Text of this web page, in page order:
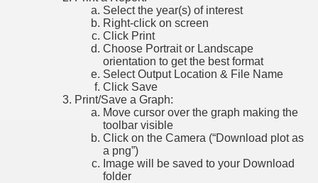
Select the year(s) of interest
Right-click on screen
Click Print
Choose Portrait or Landscape
orientation to get the best format
Select Output Location & File Name
Click Save
Print/Save a Graph:
Move cursor over the graph making the
toolbar visible
Click on the Camera (“Download plot as
a png”)
Image will be saved to your Download
folder